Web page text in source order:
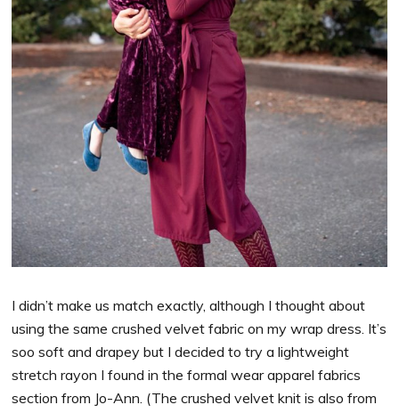
I didn’t make us match exactly, although I thought about
using the same crushed velvet fabric on my wrap dress. It’s
soo soft and drapey but I decided to try a lightweight
stretch rayon I found in the formal wear apparel fabrics
section from Jo-Ann. (The crushed velvet knit is also from